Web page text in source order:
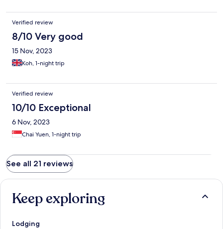
Verified review
8/10 Very good
15 Nov, 2023
Koh, 1-night trip
Verified review
10/10 Exceptional
6 Nov, 2023
Chai Yuen, 1-night trip
See all 21 reviews
Keep exploring
Lodging